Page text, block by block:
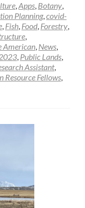
,Apps, Botany,
Planning,covid-
, Fish, Food, Forestry,
,
American, News,
, Public Lands,
Assistant,
Resource Fellows,